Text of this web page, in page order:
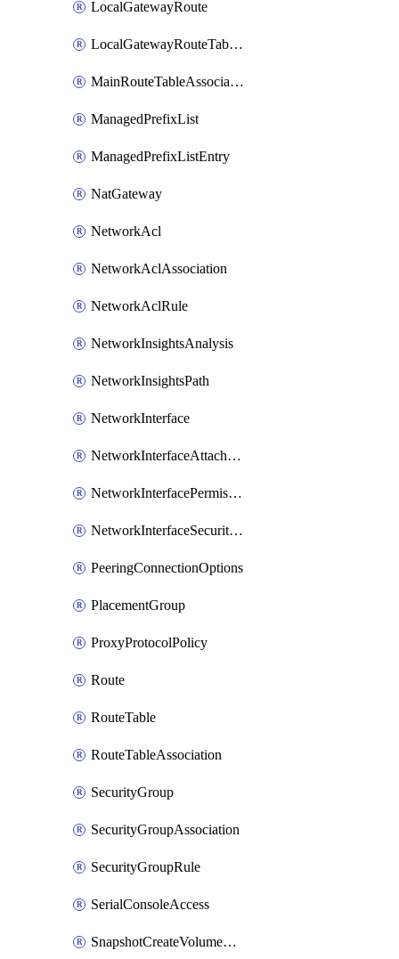
LocalGatewayRoute
LocalGatewayRouteTableVpcAssociation
MainRouteTableAssociation
ManagedPrefixList
ManagedPrefixListEntry
NatGateway
NetworkAcl
NetworkAclAssociation
NetworkAclRule
NetworkInsightsAnalysis
NetworkInsightsPath
NetworkInterface
NetworkInterfaceAttachment
NetworkInterfacePermission
NetworkInterfaceSecurityGroupAttachment
PeeringConnectionOptions
PlacementGroup
ProxyProtocolPolicy
Route
RouteTable
RouteTableAssociation
SecurityGroup
SecurityGroupAssociation
SecurityGroupRule
SerialConsoleAccess
SnapshotCreateVolumePermission